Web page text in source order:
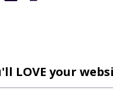
LOVE your